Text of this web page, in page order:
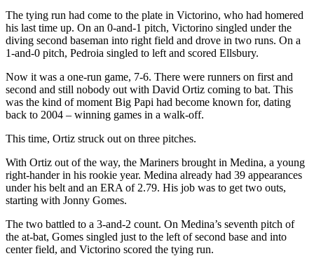
The tying run had come to the plate in Victorino, who had homered
his last time up. On an 0-and-1 pitch, Victorino singled under the
diving second baseman into right field and drove in two runs. On a
1-and-0 pitch, Pedroia singled to left and scored Ellsbury.
Now it was a one-run game, 7-6. There were runners on first and
second and still nobody out with David Ortiz coming to bat. This
was the kind of moment Big Papi had become known for, dating
back to 2004 – winning games in a walk-off.
This time, Ortiz struck out on three pitches.
With Ortiz out of the way, the Mariners brought in Medina, a young
right-hander in his rookie year. Medina already had 39 appearances
under his belt and an ERA of 2.79. His job was to get two outs,
starting with Jonny Gomes.
The two battled to a 3-and-2 count. On Medina’s seventh pitch of
the at-bat, Gomes singled just to the left of second base and into
center field, and Victorino scored the tying run.